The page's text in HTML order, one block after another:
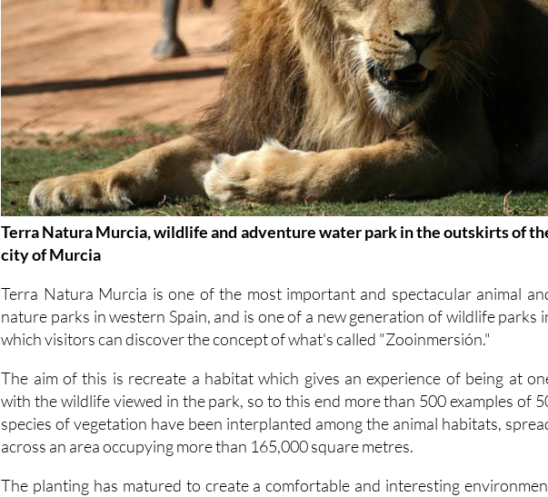
Terra Natura Murcia, wildlife and adventure water park in the outskirts of
city of Murcia
Terra Natura Murcia is one of the most important and spectacular animal
nature parks in western Spain, and is one of a new generation of wildlife parks
which visitors can discover the concept of what's called "Zooinmersión."
The aim of this is recreate a habitat which gives an experience of being at
with the wildlife viewed in the park, so to this end more than 500 examples of
species of vegetation have been interplanted among the animal habitats,
across an area occupying more than 165,000 square metres.